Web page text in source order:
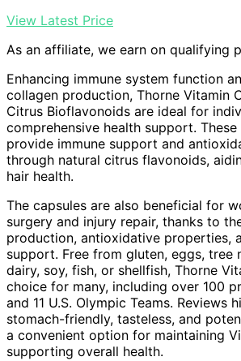
View Latest Price
As an affiliate, we earn on qualifying
Enhancing immune system function
collagen production, Thorne Vitamin
Citrus Bioflavonoids are ideal for
comprehensive health support.
provide immune support and
through natural citrus flavonoids,
hair health.
The capsules are also beneficial for
surgery and injury repair, thanks to
production, antioxidative properties,
support. Free from gluten, eggs, tree
dairy, soy, fish, or shellfish, Thorne
choice for many, including over 100
and 11 U.S. Olympic Teams. Reviews
stomach-friendly, tasteless, and
a convenient option for maintaining
supporting overall health.